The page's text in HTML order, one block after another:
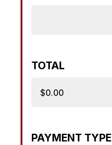
TOTAL
PAYMENT TYPE